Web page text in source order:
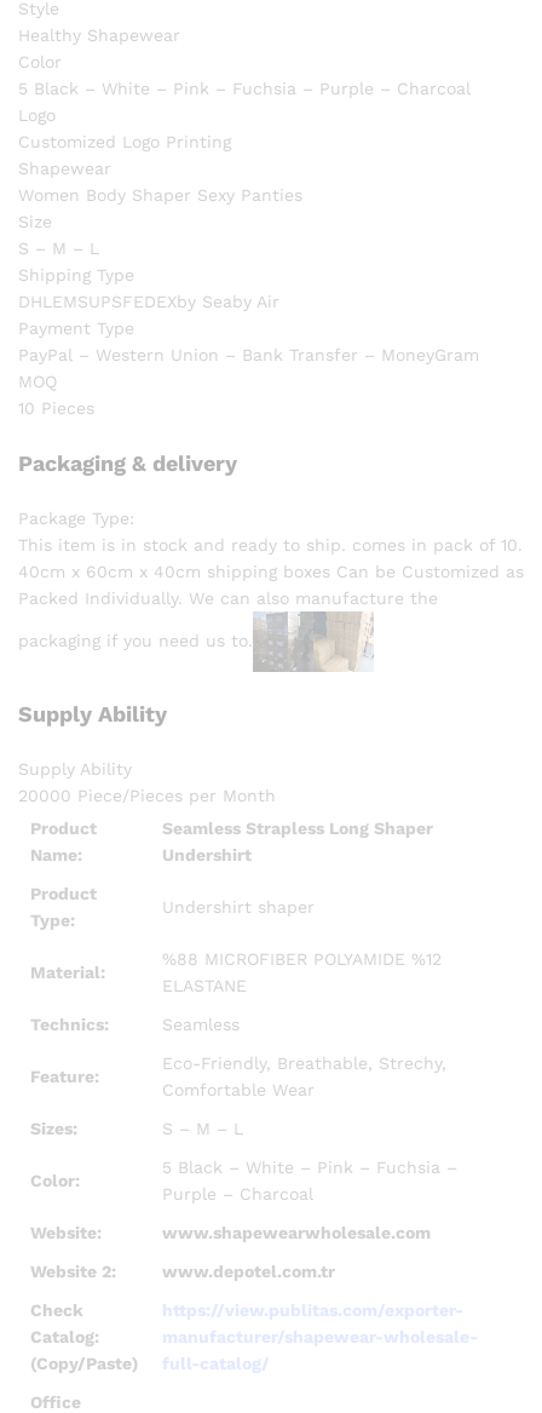
Style
Healthy Shapewear
Color
5 Black – White – Pink – Fuchsia – Purple – Charcoal
Logo
Customized Logo Printing
Shapewear
Women Body Shaper Sexy Panties
Size
S – M – L
Shipping Type
DHLEMSUPSFEDEXby Seaby Air
Payment Type
PayPal – Western Union – Bank Transfer – MoneyGram
MOQ
10 Pieces
Packaging & delivery
Package Type:
This item is in stock and ready to ship. comes in pack of 10.
40cm x 60cm x 40cm shipping boxes Can be Customized as
Packed Individually. We can also manufacture the
packaging if you need us to.
Supply Ability
Supply Ability
20000 Piece/Pieces per Month
Product
Name:
Seamless Strapless Long Shaper
Undershirt
Product
Type:
Undershirt shaper
Material:
%88 MICROFIBER POLYAMIDE %12
ELASTANE
Technics:
Seamless
Feature:
Eco-Friendly, Breathable, Strechy,
Comfortable Wear
Sizes:
S – M – L
Color:
5 Black – White – Pink – Fuchsia –
Purple – Charcoal
Website:
www.shapewearwholesale.com
Website 2:
www.depotel.com.tr
Check
Catalog:
(Copy/Paste)
https://view.publitas.com/exporter-
manufacturer/shapewear-wholesale-
full-catalog/
Office